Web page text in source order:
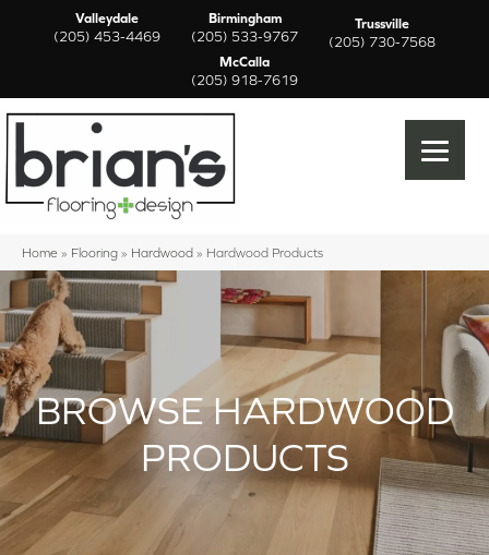
Valleydale
(205) 453-4469
Birmingham
(205) 533-9767
Trussville
(205) 730-7568
McCalla
(205) 918-7619
Home » Flooring » Hardwood » Hardwood Products
BROWSE HARDWOOD
PRODUCTS